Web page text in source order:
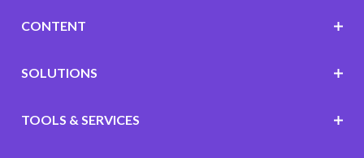
CONTENT
SOLUTIONS
TOOLS & SERVICES